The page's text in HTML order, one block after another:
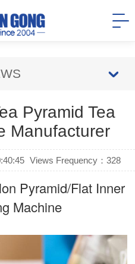
Pyramid Tea
Manufacturer
Views Frequency： 328
Pyramid/Flat Inner
Machine